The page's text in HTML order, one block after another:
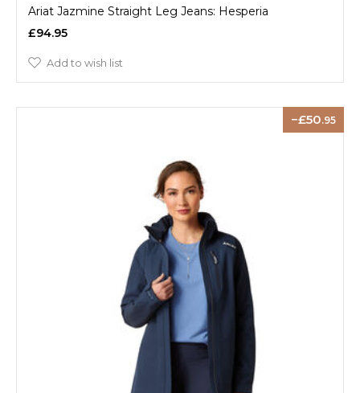
Ariat Jazmine Straight Leg Jeans: Hesperia
£94.95
Add to wish list
50.95